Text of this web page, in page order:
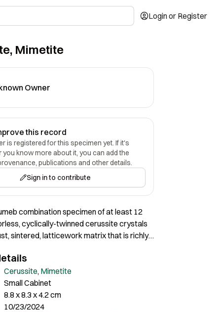
Login or Register
Mimetite
Owner
this record
is registered for this specimen yet. If it's
you know more about it, you can add the
publications and other details.
Sign in to contribute
combination specimen of at least 12
cyclically-twinned cerussite crystals
sintered, latticework matrix that is richly
The largest twin is 3.3 cm across. Ex. Rob
Cerussite, Mimetite
Small Cabinet
8.8 x 8.3 x 4.2 cm
10/23/2024